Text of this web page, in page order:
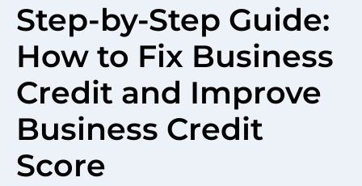
Step-by-Step Guide:
How to Fix Business
Credit and Improve
Business Credit
Score